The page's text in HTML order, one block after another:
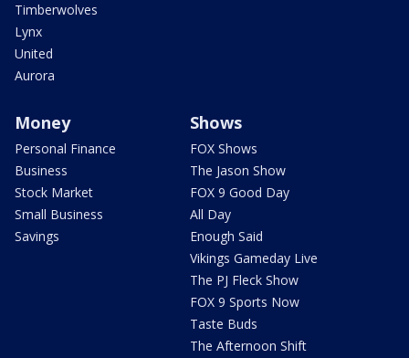
Timberwolves
Lynx
United
Aurora
Money
Personal Finance
Business
Stock Market
Small Business
Savings
Shows
FOX Shows
The Jason Show
FOX 9 Good Day
All Day
Enough Said
Vikings Gameday Live
The PJ Fleck Show
FOX 9 Sports Now
Taste Buds
The Afternoon Shift